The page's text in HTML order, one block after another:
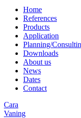
Home
References
Products
Application
Planning/
Downloads
About us
News
Dates
Contact
Cara
Vaning